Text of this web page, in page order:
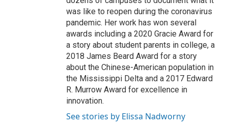
was like to reopen during the coronavirus
pandemic. Her work has won several
awards including a 2020 Gracie Award for
a story about student parents in college, a
2018 James Beard Award for a story
about the Chinese-American population in
the Mississippi Delta and a 2017 Edward
R. Murrow Award for excellence in
innovation.
See stories by Elissa Nadworny